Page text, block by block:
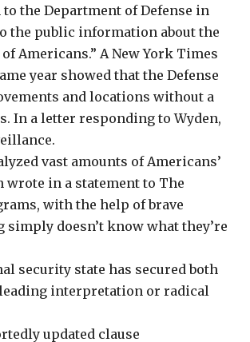
the Department of Defense in
the public information about the
Americans.” A New York Times
year showed that the Defense
and locations without a
In a letter responding to Wyden,
vast amounts of Americans’
wrote in a statement to The
with the help of brave
doesn’t know what they’re
security state has secured both
interpretation or radical
updated clause